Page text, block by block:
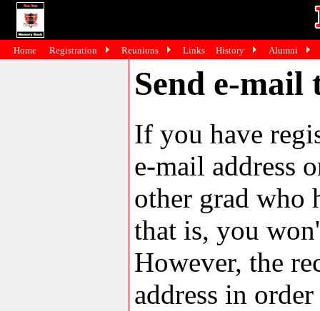
Send e-mail
If you have
e-mail address
other grad who
that is, you
However, the
address in
Home Registration Reunions Links History Alumni